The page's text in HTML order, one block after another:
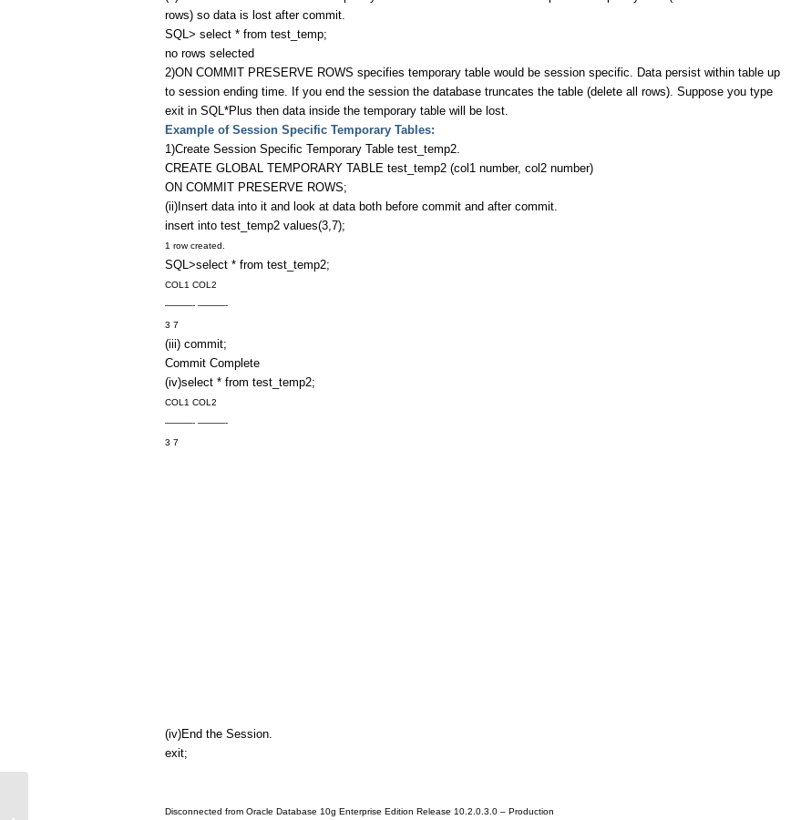
rows) so data is lost after commit.
SQL> select * from test_temp;
no rows selected
2)ON COMMIT PRESERVE ROWS specifies temporary table would be session specific. Data persist within table up
to session ending time. If you end the session the database truncates the table (delete all rows). Suppose you type
exit in SQL*Plus then data inside the temporary table will be lost.
Example of Session Specific Temporary Tables:
1)Create Session Specific Temporary Table test_temp2.
CREATE GLOBAL TEMPORARY TABLE test_temp2 (col1 number, col2 number)
ON COMMIT PRESERVE ROWS;
(ii)Insert data into it and look at data both before commit and after commit.
insert into test_temp2 values(3,7);
1 row created.
SQL>select * from test_temp2;
COL1 COL2
———- ———-
3 7
(iii) commit;
Commit Complete
(iv)select * from test_temp2;
COL1 COL2
———- ———-
3 7
(iv)End the Session.
exit;
Disconnected from Oracle Database 10g Enterprise Edition Release 10.2.0.3.0 – Production
Hierarchical Trees Developement